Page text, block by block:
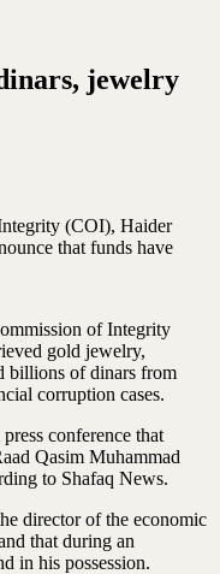
jewelry
(COI), Haider
that funds have
of Integrity
gold jewelry,
billions of dinars from
corruption cases.
conference that
Qasim Muhammad
to Shafaq News.
director of the economic
that during an
in his possession.